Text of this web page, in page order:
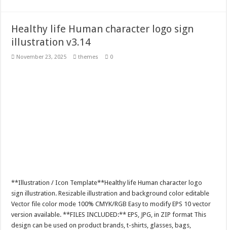
Healthy life Human character logo sign
illustration v3.14
November 23, 2025 themes 0
**Illustration / Icon Template**Healthy life Human character logo
sign illustration. Resizable illustration and background color editable
Vector file color mode 100% CMYK/RGB Easy to modify EPS 10 vector
version available. **FILES INCLUDED:** EPS, JPG, in ZIP format This
design can be used on product brands, t-shirts, glasses, bags,